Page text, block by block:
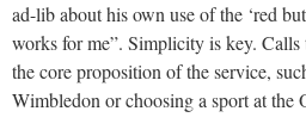
ad-lib about his own use of the ‘red
works for me”. Simplicity is key. Calls
the core proposition of the service,
Wimbledon or choosing a sport at the